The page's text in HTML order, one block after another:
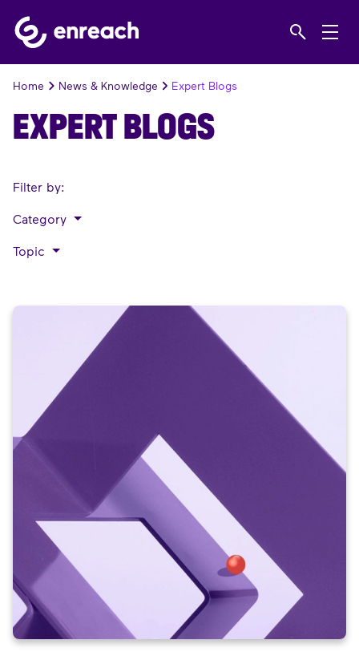
Home News & Knowledge Expert Blogs
EXPERT BLOGS
Filter by:
Category
Topic